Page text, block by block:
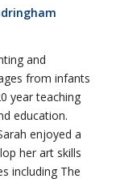
and
from infants
year teaching
education.
enjoyed a
her art skills
including The